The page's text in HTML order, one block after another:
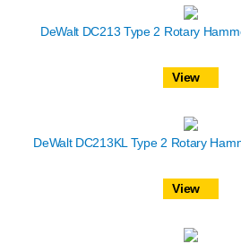
DeWalt DC213 Type 2 Rotary
View
DeWalt DC213KL Type 2 Rotary
View